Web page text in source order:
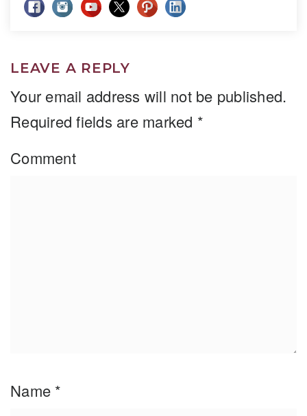
LEAVE A REPLY
Your email address will not be published.
Required fields are marked *
Comment
Name *